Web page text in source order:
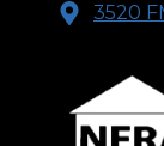
3520